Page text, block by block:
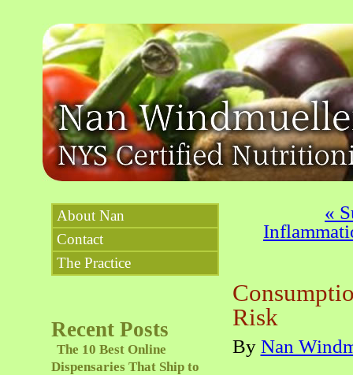
About Nan
Contact
The Practice
«
Risk
By Nan
Recent Posts
The 10 Best Online
Dispensaries That Ship to